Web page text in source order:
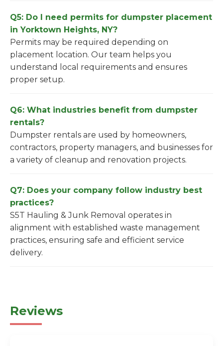
Q5: Do I need permits for dumpster placement
in Yorktown Heights, NY?
Permits may be required depending on
placement location. Our team helps you
understand local requirements and ensures
proper setup.
Q6: What industries benefit from dumpster
rentals?
Dumpster rentals are used by homeowners,
contractors, property managers, and businesses for
a variety of cleanup and renovation projects.
Q7: Does your company follow industry best
practices?
S5T Hauling & Junk Removal operates in
alignment with established waste management
practices, ensuring safe and efficient service
delivery.
Reviews